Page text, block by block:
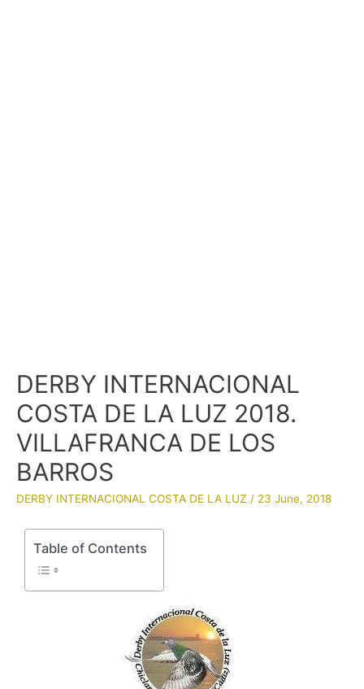
DERBY INTERNACIONAL
COSTA DE LA LUZ 2018.
VILLAFRANCA DE LOS
BARROS
DERBY INTERNACIONAL COSTA DE LA LUZ / 23 June, 2018
Table of Contents